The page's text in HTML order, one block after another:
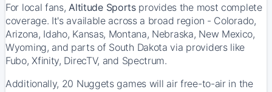
For local fans, Altitude Sportsprovides the most complete
coverage. It's available across a broad region - Colorado,
Arizona, Idaho, Kansas, Montana, Nebraska, New Mexico,
Wyoming, and parts of South Dakota via providers like
Fubo, Xfinity, DirecTV, and Spectrum.
Additionally, 20 Nuggets games will air free-to-air in the